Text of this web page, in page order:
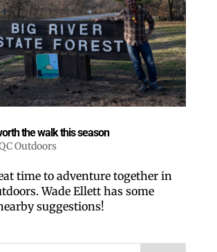
the walk this season
Outdoors
time to adventure together in
Wade Ellett has some
suggestions!